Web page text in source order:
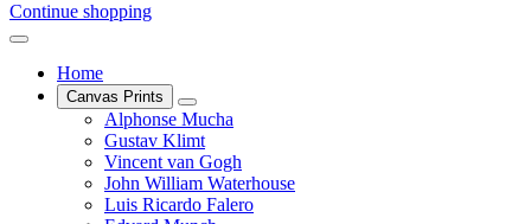
Continue shopping
Home
Canvas Prints
Alphonse Mucha
Gustav Klimt
Vincent van Gogh
John William Waterhouse
Luis Ricardo Falero